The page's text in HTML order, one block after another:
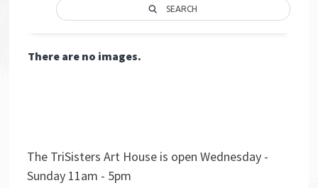
SEARCH
There are no images.
The TriSisters Art House is open Wednesday -
Sunday 11am - 5pm